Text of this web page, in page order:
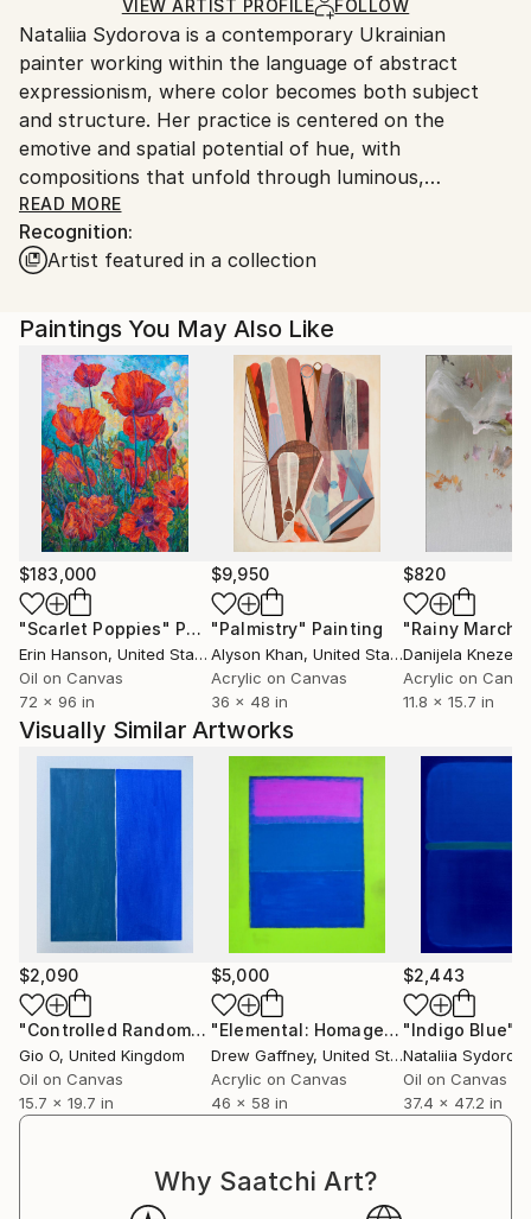
Ships in a Crate
for packaging and adhering to Saatchi Art’s
packaging guidelines.
Ships From:
Ukraine.
Customs:
Shipments from Ukraine may experience delays due
to country's regulations for exporting valuable
artworks.
VIEW ARTIST PROFILE FOLLOW
Nataliia Sydorova is a contemporary Ukrainian
painter working within the language of abstract
expressionism, where color becomes both subject
and structure. Her practice is centered on the
emotive and spatial potential of hue, with
compositions that unfold through luminous,
saturated tones. These works transform the
environments they inhabit, casting a subtle radiance
that invites stillness and contemplation.
Drawing on the legacy of artists such as Mark
Rothko, Cy Twombly, Gerhard Richter, Barnett
Newman, Alma Thomas, and Clyfford Still, Sydorova
distills painting to its essential elements. Her
canvases are at once restrained and deeply
expressive, where expansive fields of color and
simplified forms generate a quiet yet powerful visual
presence.
Sydorova’s paintings function as both meditative
surfaces and architectural accents, creating a
dynamic interplay between artwork and space. Her
work is held in private collections internationally,
including in the United States, Germany, the United
Kingdom, Ireland, the Netherlands, Spain,
Switzerland, France, Austria, Greece, Canada, Japan,
China, the United Arab Emirates, and Australia.
READ MORE
Recognition:
Artist featured in a collection
Paintings You May Also Like
$183,000
"Scarlet Poppies" Painting
Erin Hanson, United States
Oil on Canvas
72 x 96 in
$9,950
"Palmistry" Painting
Alyson Khan, United States
Acrylic on Canvas
36 x 48 in
$820
"Rainy March"
Danijela
Acrylic on
11.8 x 15.7 in
Visually Similar Artworks
$2,090
"Controlled Randomness II" Painting
Gio O, United Kingdom
Oil on Canvas
15.7 x 19.7 in
$5,000
"Elemental: Homage to Rothko"
Drew Gaffney, United States
Acrylic on Canvas
46 x 58 in
$2,443
"Indigo Blue"
Nataliia
Oil on Canvas
37.4 x 47.2 in
Why Saatchi Art?